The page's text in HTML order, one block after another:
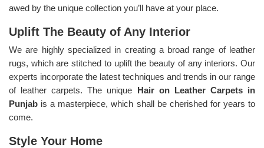
awed by the unique collection you’ll have at your place.
Uplift The Beauty of Any Interior
We are highly specialized in creating a broad range of leather
rugs, which are stitched to uplift the beauty of any interiors. Our
experts incorporate the latest techniques and trends in our range
of leather carpets. The unique Hair on Leather Carpets in
Punjab is a masterpiece, which shall be cherished for years to
come.
Style Your Home